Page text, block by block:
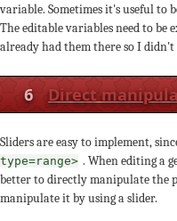
variable. Sometimes it's useful to
The editable variables need to be
already had them there so I didn't
6 Direct
Sliders are easy to implement,
type=range> . When editing a
better to directly manipulate the
manipulate it by using a slider.